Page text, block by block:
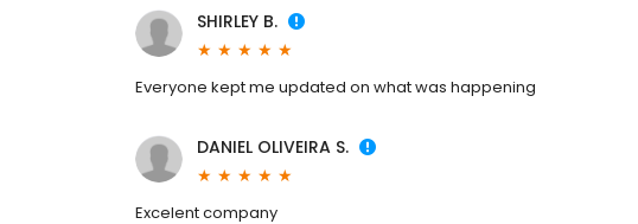
SHIRLEY B.
Everyone kept me updated on what was happening
DANIEL OLIVEIRA S.
Excelent company